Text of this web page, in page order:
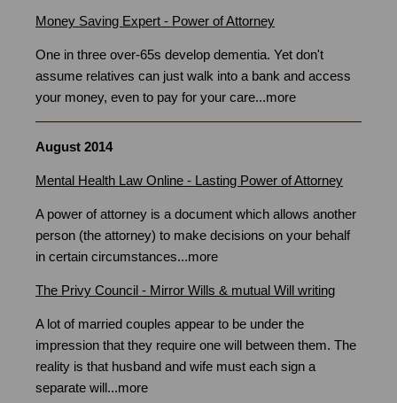
Money Saving Expert - Power of Attorney
One in three over-65s develop dementia. Yet don't
assume relatives can just walk into a bank and access
your money, even to pay for your care...more
August 2014
Mental Health Law Online - Lasting Power of Attorney
A power of attorney is a document which allows another
person (the attorney) to make decisions on your behalf
in certain circumstances...more
The Privy Council - Mirror Wills & mutual Will writing
A lot of married couples appear to be under the
impression that they require one will between them. The
reality is that husband and wife must each sign a
separate will...more